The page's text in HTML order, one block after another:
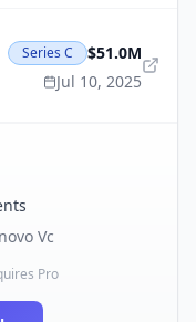
Series C
$51.0M
Jul 10, 2025
Vc
Pro